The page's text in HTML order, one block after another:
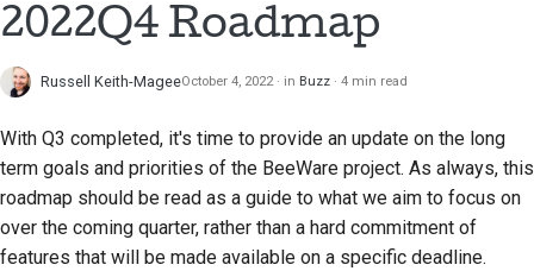
Dansk
Español
فارسی
Français
History and Philosophy
Success stories
Contact
Branding guidelines
Governance
Available for Hire
feature
Write documentation
Triage an issue
Review a pull request
Propose a new feature
Sprint guide
Challenge coins
2023
2022
2021
2020
2022Q4 Roadmap
Russell Keith-MageeOctober 4, 2022 in Buzz 4 min read
With Q3 completed, it's time to provide an update on the long
term goals and priorities of the BeeWare project. As always, this
roadmap should be read as a guide to what we aim to focus on
over the coming quarter, rather than a hard commitment of
features that will be made available on a specific deadline.